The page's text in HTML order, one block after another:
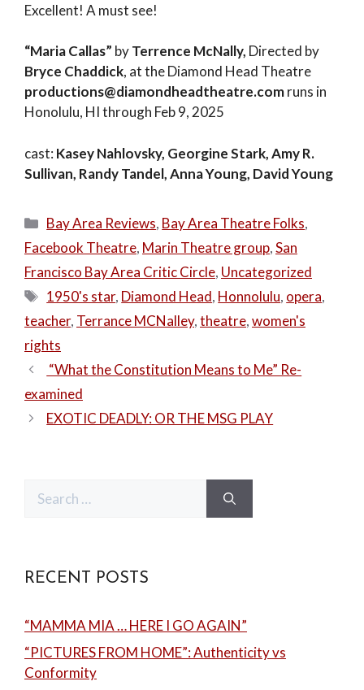
Excellent! A must see!
“Maria Callas” byTerrence McNally, Directed by
Bryce Chaddick, at the Diamond Head Theatre
productions@diamondheadtheatre.comruns in
Honolulu, HI through Feb 9, 2025
cast: Kasey Nahlovsky, Georgine Stark, Amy R.
Sullivan, Randy Tandel, Anna Young, David Young
Categories
Bay Area Reviews, Bay Area Theatre Folks,
Facebook Theatre, Marin Theatre group,San
Francisco Bay Area Critic Circle, Uncategorized
Tags
1950's star, Diamond Head, Honnolulu, opera,
teacher, Terrance MCNalley,theatre,women's
rights
“What the Constitution Means to Me” Re-
examined
EXOTIC DEADLY: OR THE MSG PLAY
for:
RECENT POSTS
“MAMMA MIA … HERE I GO AGAIN”
“PICTURES FROM HOME”: Authenticity vs
Conformity